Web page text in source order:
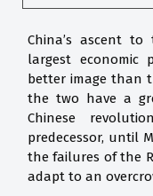
China’s ascent
largest economic
better image than
the two have a
Chinese
predecessor, until
the failures of the
adapt to an